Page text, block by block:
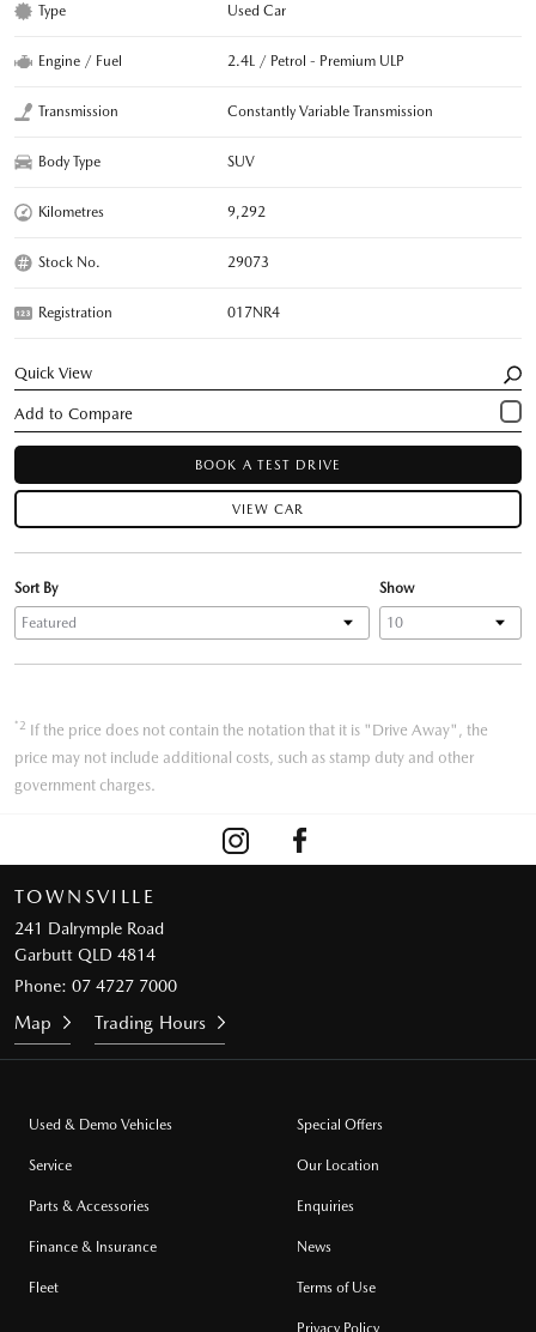
Type Used Car
Engine / Fuel 2.4L / Petrol - Premium ULP
Transmission Constantly Variable Transmission
Body Type SUV
Kilometres 9,292
Stock No. 29073
Registration 017NR4
Quick View
BOOK A TEST DRIVE
VIEW CAR
Show
Sort By
*2 If the price does not contain the notation that it is "Drive Away", the
price may not include additional costs, such as stamp duty and other
government charges.
TOWNSVILLE
241 Dalrymple Road
Garbutt QLD 4814
Phone: 07 4727 7000
Map Trading Hours
Used & Demo Vehicles
Service
Parts & Accessories
Finance & Insurance
Fleet
Special Offers
Our Location
Enquiries
News
Terms of Use
Privacy Policy